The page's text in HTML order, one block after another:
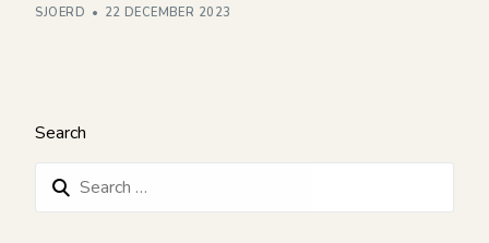
SJOERD 22 DECEMBER 2023
Search